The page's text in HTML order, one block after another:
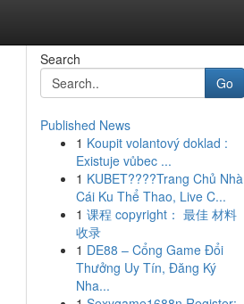
Search
Go
Published News
1 Koupit volantový doklad :
Existuje vůbec ...
1 KUBET????️Trang Chủ Nhà
Cái Ku Thể Thao, Live C...
1 课程 copyright： 最佳 材料
收录
1 DE88 – Cổng Game Đổi
Thưởng Uy Tín, Đăng Ký
Nha...